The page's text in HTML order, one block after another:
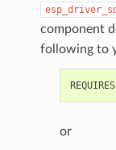
component
following to
or